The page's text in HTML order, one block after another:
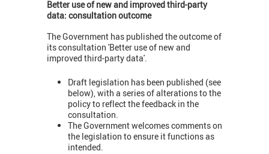
Better use of new and improved third-party
data: consultation outcome
The Government has published the outcome of
its consultation 'Better use of new and
improved third-party data'.
Draft legislation has been published (see
below), with a series of alterations to the
policy to reflect the feedback in the
consultation.
The Government welcomes comments on
the legislation to ensure it functions as
intended.